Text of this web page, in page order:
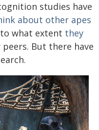
studies have
about other apes
what extent they
But there have